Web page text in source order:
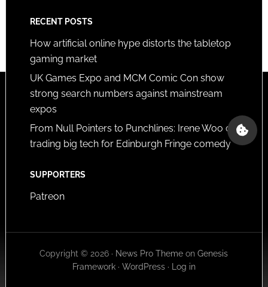
RECENT POSTS
How artificial online hype distorts the tabletop
gaming market
UK Games Expo and MCM Comic Con show
strong search numbers against mainstream
expos
From Null Pointers to Punchlines: Irene Woo on
trading big tech for Edinburgh Fringe comedy
SUPPORTERS
Patreon
Copyright © 2026 · News Pro Theme onGenesis
Framework· WordPress· Log in